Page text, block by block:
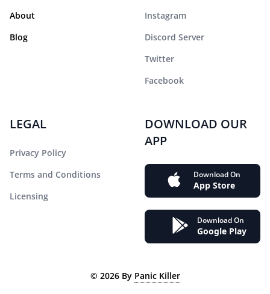
About
Blog
Instagram
Discord Server
Twitter
Facebook
LEGAL
Privacy Policy
Terms and Conditions
Licensing
DOWNLOAD OUR
APP
Download On
App Store
Download On
Google Play
© 2026By Panic Killer